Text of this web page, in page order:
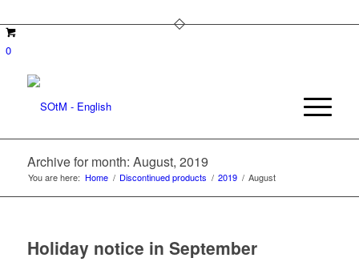
0
Archive for month: August, 2019
You are here: Home / Discontinued products / 2019 / August
Holiday notice in September